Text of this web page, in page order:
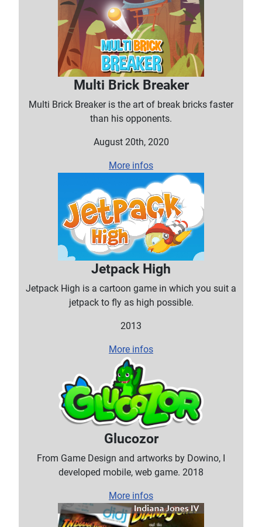
Multi Brick Breaker
Multi Brick Breaker is the art of break bricks faster
than his opponents.
August 20th, 2020
More infos
Jetpack High
Jetpack High is a cartoon game in which you suit a
jetpack to fly as high possible.
2013
More infos
Glucozor
From Game Design and artworks by Dowino, I
developed mobile, web game. 2018
More infos